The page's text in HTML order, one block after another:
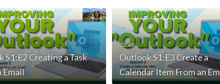
S1:E2 Creating a Task
Email
32:48
Outlook S1:E3 Create a
Calendar Item From an
Power of Outlook…Outlook S2:E3 Calendar Sharing for Efficient…
duration 30 minutes 54 seconds